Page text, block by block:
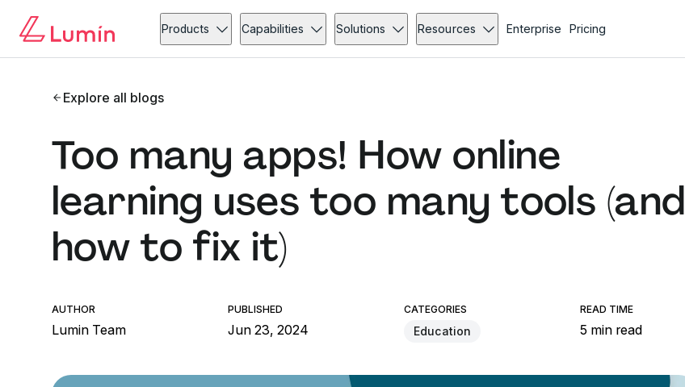
Products Capabilities Solutions Resources Enterprise Pricing
Explore all blogs
Too many apps! How online
learning uses too many tools (and
how to fix it)
AUTHOR
Lumin Team
PUBLISHED
Jun 23, 2024
CATEGORIES
Education
READ TIME
5 min read